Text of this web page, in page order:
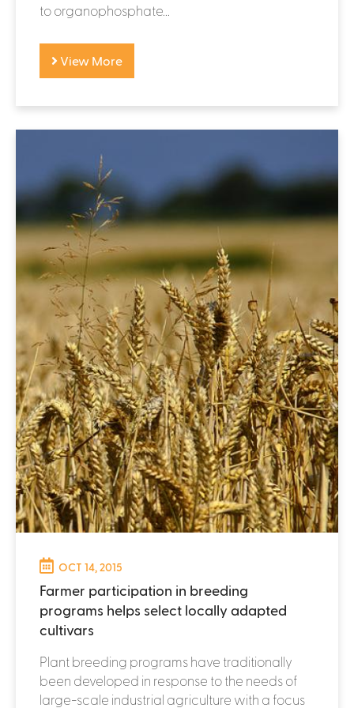
to organophosphate...
View More
OCT 14, 2015
Farmer participation in breeding
programs helps select locally adapted
cultivars
Plant breeding programs have traditionally
been developed in response to the needs of
large-scale industrial agriculture with a focus